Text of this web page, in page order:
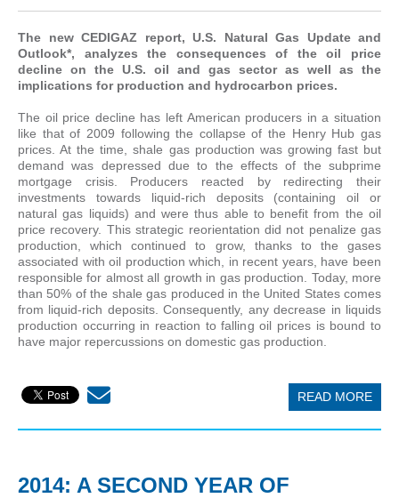
The new CEDIGAZ report, U.S. Natural Gas Update and
Outlook*, analyzes the consequences of the oil price
decline on the U.S. oil and gas sector as well as the
implications for production and hydrocarbon prices.
The oil price decline has left American producers in a situation
like that of 2009 following the collapse of the Henry Hub gas
prices. At the time, shale gas production was growing fast but
demand was depressed due to the effects of the subprime
mortgage crisis. Producers reacted by redirecting their
investments towards liquid-rich deposits (containing oil or
natural gas liquids) and were thus able to benefit from the oil
price recovery. This strategic reorientation did not penalize gas
production, which continued to grow, thanks to the gases
associated with oil production which, in recent years, have been
responsible for almost all growth in gas production. Today, more
than 50% of the shale gas produced in the United States comes
from liquid-rich deposits. Consequently, any decrease in liquids
production occurring in reaction to falling oil prices is bound to
have major repercussions on domestic gas production.
READ MORE
2014: A SECOND YEAR OF